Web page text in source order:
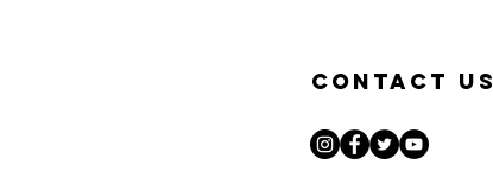
Contact Us